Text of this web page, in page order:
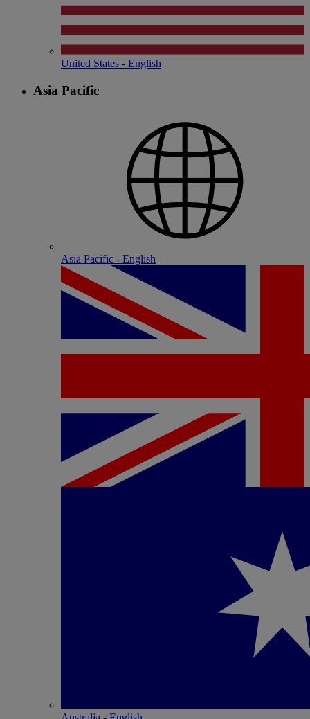
United States - English
Asia Pacific
Asia Pacific - English